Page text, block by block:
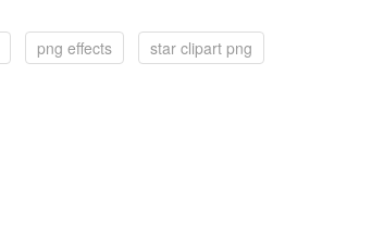
png effects
star clipart png